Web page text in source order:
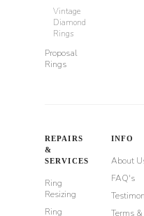
Vintage
Diamond
Rings
Proposal
Rings
REPAIRS
&
SERVICES
Ring
Resizing
Ring
INFO
About
FAQ's
Terms &